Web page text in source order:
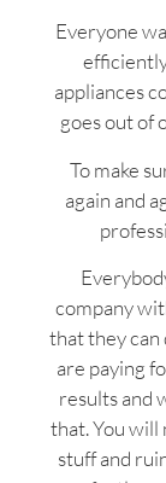
Everyone
appliances
goes out of
To make
again and
company
that they can
are paying
results and
that. You will
stuff and